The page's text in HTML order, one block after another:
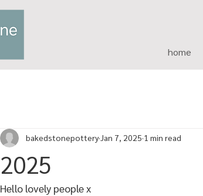
home
2025
bakedstonepotteryJan 7, 2025 1 min read
Hello lovely people x